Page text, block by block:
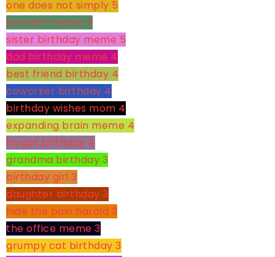
one does not simply 5
boromir meme 5
sister birthday meme 5
dad birthday meme 4
best friend birthday 4
coworker birthday 4
birthday wishes mom 4
expanding brain meme 4
forgot birthday 4
grandma birthday 3
birthday girl 3
daughter birthday 3
hide the pain harold 3
the office meme 3
grumpy cat birthday 3